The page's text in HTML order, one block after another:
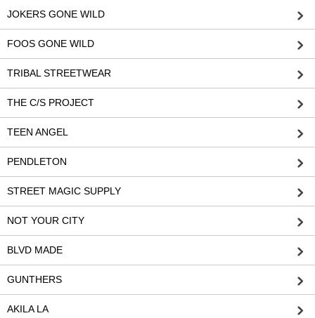
JOKERS GONE WILD
FOOS GONE WILD
TRIBAL STREETWEAR
THE C/S PROJECT
TEEN ANGEL
PENDLETON
STREET MAGIC SUPPLY
NOT YOUR CITY
BLVD MADE
GUNTHERS
AKILA LA